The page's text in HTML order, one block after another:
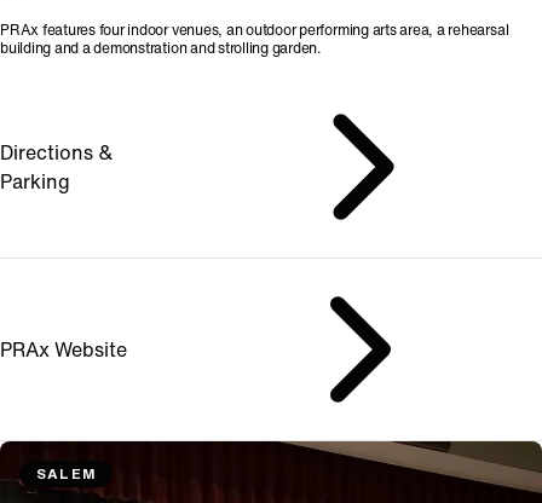
PRAx features four indoor venues, an outdoor performing arts area, a rehearsal
building and a demonstration and strolling garden.
Directions &
Parking
PRAx Website
SALEM